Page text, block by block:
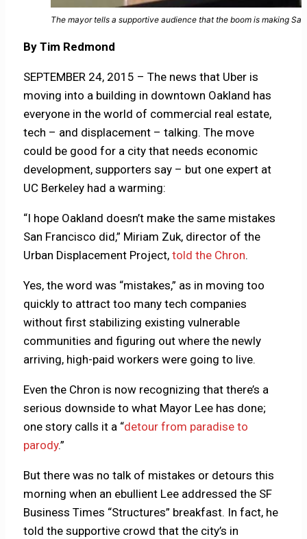
The mayor tells a supportive audience that the boom is making
By Tim Redmond
SEPTEMBER 24, 2015 – The news that Uber is
moving into a building in downtown Oakland has
everyone in the world of commercial real estate,
tech – and displacement – talking. The move
could be good for a city that needs economic
development, supporters say – but one expert at
UC Berkeley had a warming:
“I hope Oakland doesn’t make the same mistakes
San Francisco did,” Miriam Zuk, director of the
Urban Displacement Project,told the Chron.
Yes, the word was “mistakes,” as in moving too
quickly to attract too many tech companies
without first stabilizing existing vulnerable
communities and figuring out where the newly
arriving, high-paid workers were going to live.
Even the Chron is now recognizing that there’s a
serious downside to what Mayor Lee has done;
one story calls it a “detour from paradise to
parody.”
But there was no talk of mistakes or detours this
morning when an ebullient Lee addressed the SF
Business Times “Structures” breakfast. In fact, he
told the supportive crowd that the city’s in